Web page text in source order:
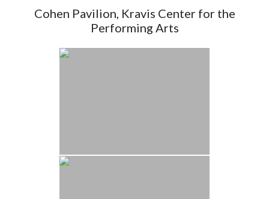
Cohen Pavilion, Kravis Center for the
Performing Arts